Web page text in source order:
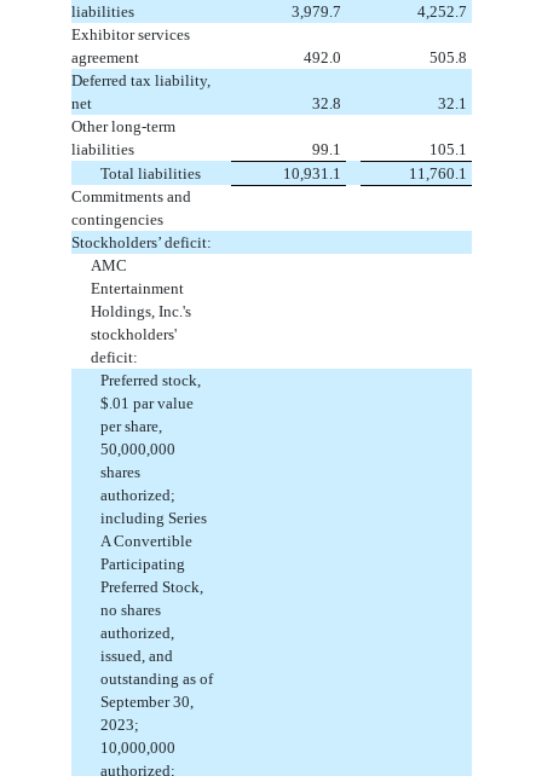
liabilities
3,979.7
4,252.7
Exhibitor services
agreement
492.0
505.8
Deferred tax liability,
net
32.8
32.1
Other long-term
liabilities
99.1
105.1
Total liabilities
10,931.1
11,760.1
Commitments and
contingencies
Stockholders’ deficit:
AMC
Entertainment
Holdings, Inc.'s
stockholders'
deficit:
Preferred stock,
$.01 par value
per share,
50,000,000
shares
authorized;
including Series
A Convertible
Participating
Preferred Stock,
no shares
authorized,
issued, and
outstanding as of
September 30,
2023;
10,000,000
authorized;